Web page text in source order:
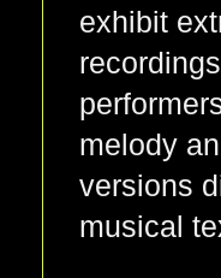
exhibit
melody
versions
musical